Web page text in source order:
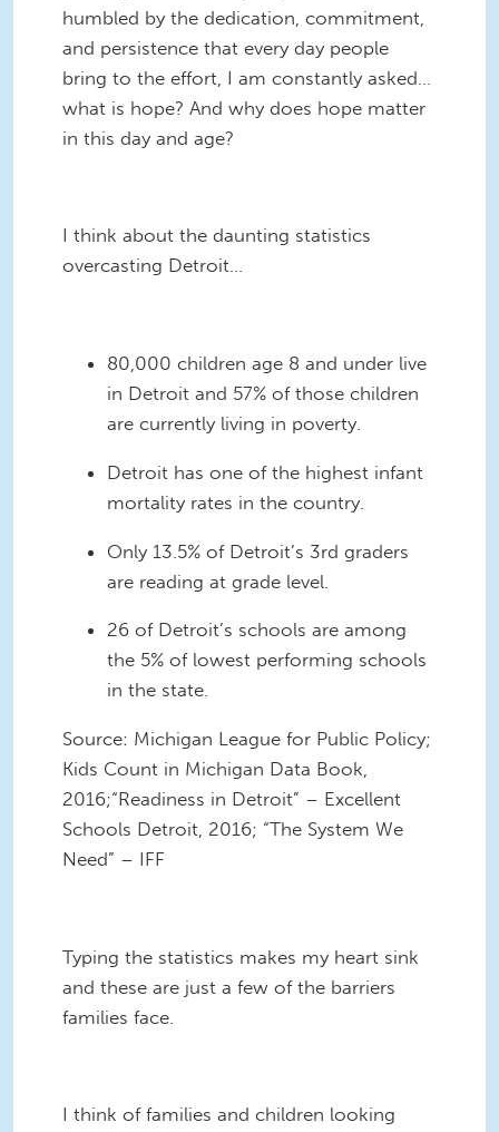
humbled by the dedication, commitment,
and persistence that every day people
bring to the effort, I am constantly asked…
what is hope? And why does hope matter
in this day and age?
I think about the daunting statistics
overcasting Detroit…
80,000 children age 8 and under live
in Detroit and 57% of those children
are currently living in poverty.
Detroit has one of the highest infant
mortality rates in the country
Only 13.5% of Detroit’s 3rd graders
are reading at grade level.
26 of Detroit’s schools are among
the 5% of lowest performing schools
in the state.
Source: Michigan League for Public Policy;
Kids Count in Michigan Data Book,
2016;“Readiness in Detroit” – Excellent
Schools Detroit, 2016; “The System We
Need” – IFF
Typing the statistics makes my heart sink
and these are just a few of the barriers
families face.
I think of families and children looking